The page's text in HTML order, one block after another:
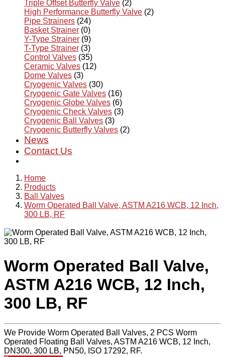
Triple Offset Butterfly Valve (2)
High Performance Butterfly Valve (2)
Pipe Strainers (24)
Basket Strainer (0)
Y-Type Strainer (9)
T-Type Strainer (3)
Control Valves (35)
Ceramic Valves (12)
Dome Valves (3)
Cryogenic Valves (30)
Cryogenic Gate Valves (16)
Cryogenic Globe Valves (6)
Cryogenic Check Valves (3)
Cryogenic Ball Valves (3)
Cryogenic Butterfly Valves (2)
News
Contact Us
Home
Products
Ball Valves
Worm Operated Ball Valve, ASTM A216 WCB, 12 Inch,
300 LB, RF
Worm Operated Ball Valve,
ASTM A216 WCB, 12 Inch,
300 LB, RF
We Provide Worm Operated Ball Valves, 2 PCS Worm
Operated Floating Ball Valves, ASTM A216 WCB, 12 Inch,
DN300, 300 LB, PN50, ISO 17292, RF.